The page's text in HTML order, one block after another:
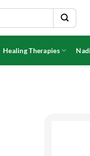
Healing Therapies